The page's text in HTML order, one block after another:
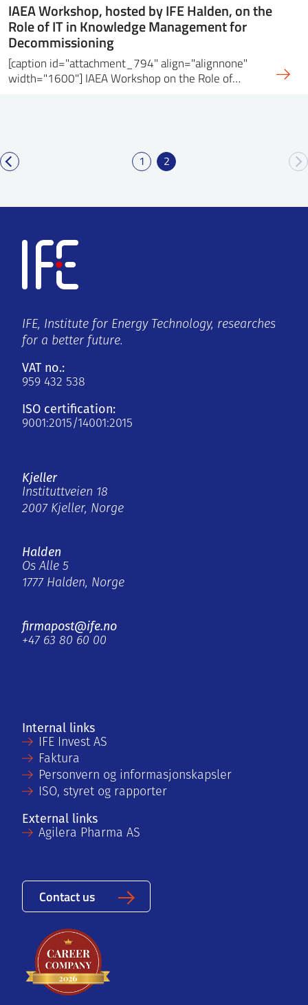
IAEA Workshop, hosted by IFE Halden, on the
Role of IT in Knowledge Management for
Decommissioning
[caption id="attachment_794" align="alignnone"
width="1600"] IAEA Workshop on the Role of…
1 2
IFE, Institute for Energy Technology, researches
for a better future.
VAT no.:
959 432 538
ISO certification:
9001:2015/14001:2015
Kjeller
Instituttveien 18
2007 Kjeller, Norge
Halden
Os Alle 5
1777 Halden, Norge
firmapost@ife.no
+47 63 80 60 00
Internal links
IFE Invest AS
Faktura
Personvern og informasjonskapsler
ISO, styret og rapporter
External links
Agilera Pharma AS
Contact us